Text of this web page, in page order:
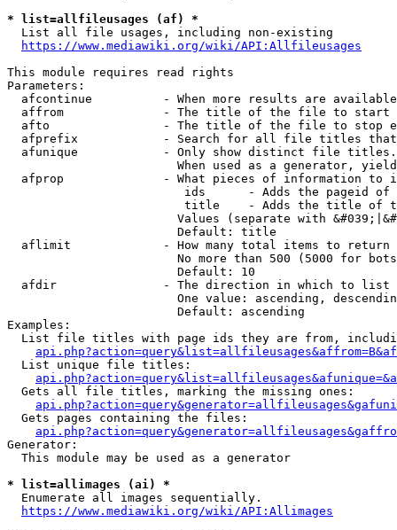
* list=allfileusages (af) *
  List all file usages, including non-existing
https://www.mediawiki.org/wiki/API:Allfileusages
This module requires read rights
Parameters:
afcontinue          - When more results are
affrom              - The title of the file to start
afto                - The title of the file to stop
afprefix            - Search for all file titles
afunique            - Only show distinct file
When used as a generator,
afprop              - What pieces of information to
ids      - Adds the pageid
title    - Adds the title of
Values (separate with
                        Default: title
  aflimit             - How many total items to return
No more than 500 (5000 for
                        Default: 10
  afdir               - The direction in which to list
One value: ascending,
                        Default: ascending
Examples:
List file titles with page ids they are from,
  List unique file titles:
  Gets all file titles, marking the missing ones:
  Gets pages containing the files:
Generator:
  This module may be used as a generator
* list=allimages (ai) *
  Enumerate all images sequentially.
https://www.mediawiki.org/wiki/API:Allimages